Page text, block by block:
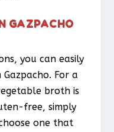
GAZPACHO
you can easily
For a
broth is
free, simply
one that